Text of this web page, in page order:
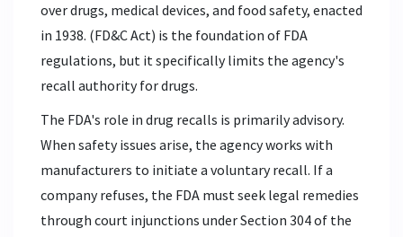
over drugs, medical devices, and food safety, enacted
in 1938. (FD&C Act) is the foundation of FDA
regulations, but it specifically limits the agency's
recall authority for drugs.
The FDA's role in drug recalls is primarily advisory.
When safety issues arise, the agency works with
manufacturers to initiate a voluntary recall. If a
company refuses, the FDA must seek legal remedies
through court injunctions under Section 304 of the